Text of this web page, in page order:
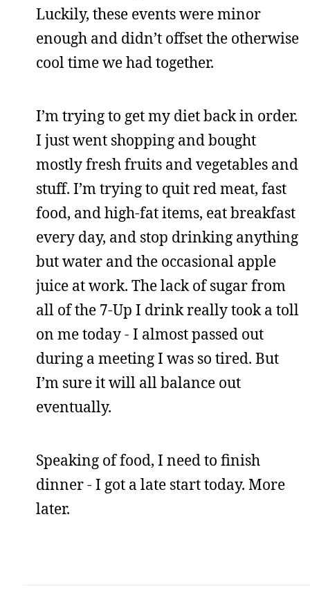
Luckily, these events were minor
enough and didn’t offset the otherwise
cool time we had together.
I’m trying to get my diet back in order.
I just went shopping and bought
mostly fresh fruits and vegetables and
stuff. I’m trying to quit red meat, fast
food, and high-fat items, eat breakfast
every day, and stop drinking anything
but water and the occasional apple
juice at work. The lack of sugar from
all of the 7-Up I drink really took a toll
on me today - I almost passed out
during a meeting I was so tired. But
I’m sure it will all balance out
eventually.
Speaking of food, I need to finish
dinner - I got a late start today. More
later.